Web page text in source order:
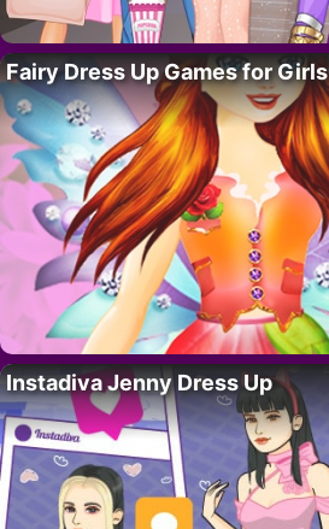
Fairy Dress Up Games for Girls
Instadiva Jenny Dress Up